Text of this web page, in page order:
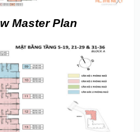
Master Plan